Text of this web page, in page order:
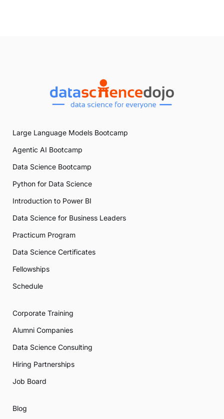
Large Language Models Bootcamp
Agentic AI Bootcamp
Data Science Bootcamp
Python for Data Science
Introduction to Power BI
Data Science for Business Leaders
Practicum Program
Data Science Certificates
Fellowships
Schedule
Corporate Training
Alumni Companies
Data Science Consulting
Hiring Partnerships
Job Board
Blog